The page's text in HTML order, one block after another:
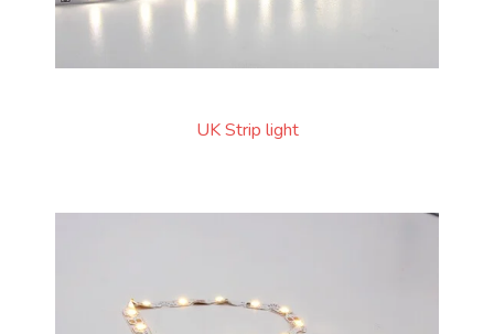
UK Strip light